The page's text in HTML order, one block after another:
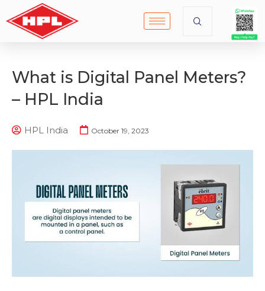
What is Digital Panel Meters?
– HPL India
HPL India October 19, 2023